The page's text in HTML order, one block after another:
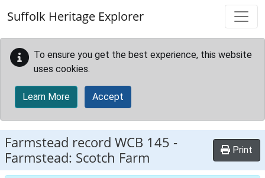
Suffolk Heritage Explorer
To ensure you get the best experience, this website
uses cookies.
Learn More Accept
Farmstead record WCB 145 -
Farmstead: Scotch Farm
Print